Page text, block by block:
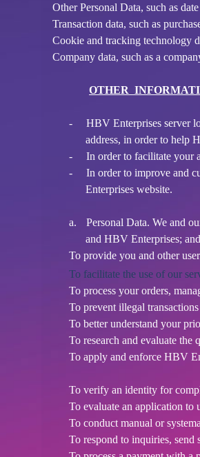
a
g
e
s
t
Other Personal Data, such as
Transaction data, such as
Cookie and tracking technology
Company data, such as a
OTHER
-
HBV Enterprises server
address, in order to help
-
In order to facilitate your
-
In order to improve and
Enterprises website.
a.
Personal Data. We and
and HBV Enterprises;
To provide you and other
To facilitate the use of our
To process your orders,
To prevent illegal
To better understand your
To research and evaluate the
To apply and enforce HBV
To verify an identity for
To evaluate an application to
To conduct manual or
To respond to inquiries, send